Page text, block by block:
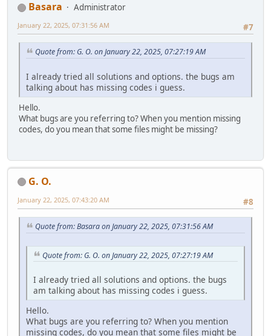
Basara
Administrator
#7
January 22, 2025, 07:31:56 AM
Quote from: G. O. on January 22, 2025, 07:27:19 AM
I already tried all solutions and options. the bugs am
talking about has missing codes i guess.
Hello.
What bugs are you referring to? When you mention missing
codes, do you mean that some files might be missing?
G. O.
#8
January 22, 2025, 07:43:20 AM
Quote from: Basara on January 22, 2025, 07:31:56 AM
Quote from: G. O. on January 22, 2025, 07:27:19 AM
I already tried all solutions and options. the bugs
am talking about has missing codes i guess.
Hello.
What bugs are you referring to? When you mention
missing codes, do you mean that some files might be